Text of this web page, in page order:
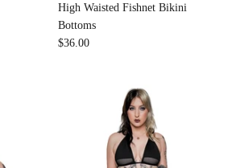
High Waisted Fishnet Bikini
Bottoms
$36.00